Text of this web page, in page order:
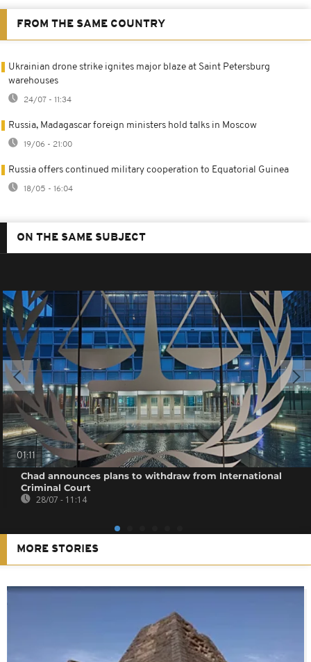
FROM THE SAME COUNTRY
Ukrainian drone strike ignites major blaze at Saint Petersburg
warehouses
24/07 - 11:34
Russia, Madagascar foreign ministers hold talks in Moscow
19/06 - 21:00
Russia offers continued military cooperation to Equatorial Guinea
18/05 - 16:04
ON THE SAME SUBJECT
01:11
Chad announces plans to withdraw from International
Criminal Court
28/07 - 11:14
MORE STORIES